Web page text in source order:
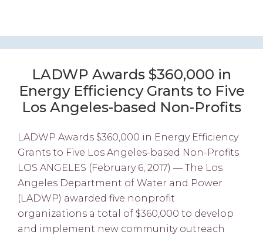
LADWP Awards $360,000 in
Energy Efficiency Grants to Five
Los Angeles-based Non-Profits
LADWP Awards $360,000 in Energy Efficiency
Grants to Five Los Angeles-based Non-Profits
LOS ANGELES (February 6, 2017) — The Los
Angeles Department of Water and Power
(LADWP) awarded five nonprofit
organizations a total of $360,000 to develop
and implement new community outreach